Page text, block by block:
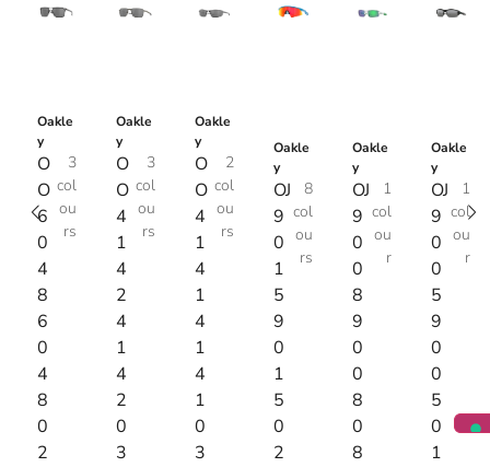
Oakle
y
O
O
6
0
4
8
6
0
4
8
0
2
3
col
ou
rs
Oakle
y
O
O
4
1
4
2
4
1
4
2
0
3
3
col
ou
rs
Oakle
y
O
O
4
1
4
1
4
1
4
1
0
3
2
col
ou
rs
Oakle
y
OJ
9
0
1
5
9
0
1
5
0
2
8
col
ou
rs
Oakle
y
OJ
9
0
0
8
9
0
0
8
0
8
1
col
ou
r
Oakle
y
OJ
9
0
0
5
9
0
0
5
0
1
1
col
ou
r